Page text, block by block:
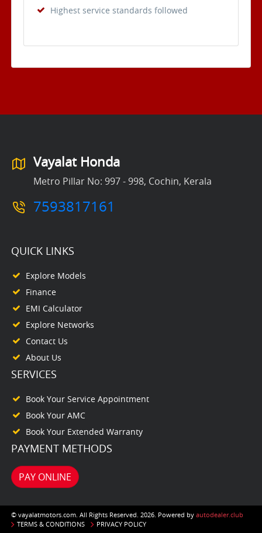
Highest service standards followed
Vayalat Honda
Metro Pillar No: 997 - 998, Cochin, Kerala
7593817161
QUICK LINKS
Explore Models
Finance
EMI Calculator
Explore Networks
Contact Us
About Us
SERVICES
Book Your Service Appointment
Book Your AMC
Book Your Extended Warranty
PAYMENT METHODS
PAY ONLINE
© vayalatmotors.com. All Rights Reserved. 2026. Powered byautodealer.club
TERMS & CONDITIONS
PRIVACY POLICY